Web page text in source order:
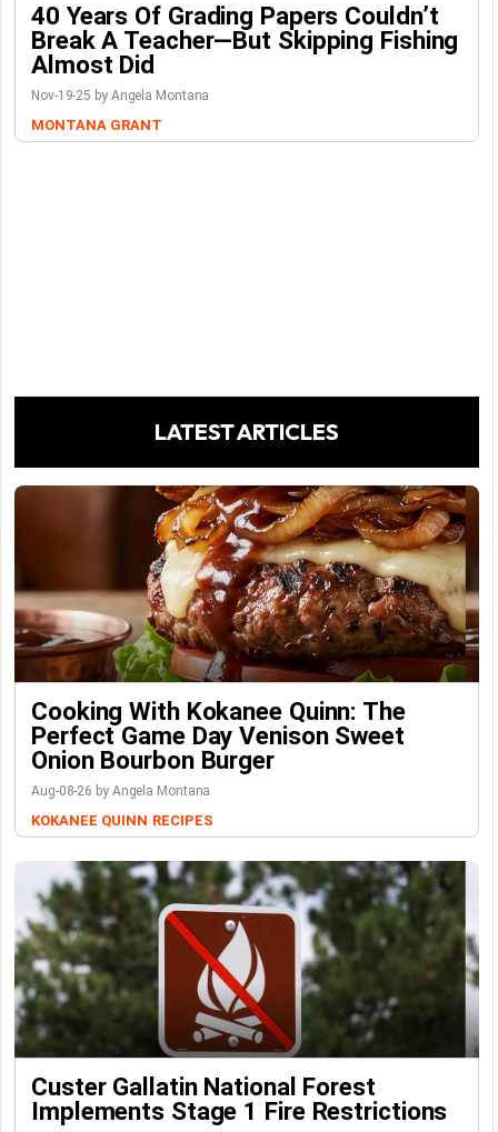
40 Years Of Grading Papers Couldn’t
Break A Teacher—But Skipping Fishing
Almost Did
Nov-19-25 by Angela Montana
MONTANA GRANT
LATEST ARTICLES
Cooking With Kokanee Quinn: The
Perfect Game Day Venison Sweet
Onion Bourbon Burger
Aug-08-26 by Angela Montana
KOKANEE QUINN RECIPES
Custer Gallatin National Forest
Implements Stage 1 Fire Restrictions